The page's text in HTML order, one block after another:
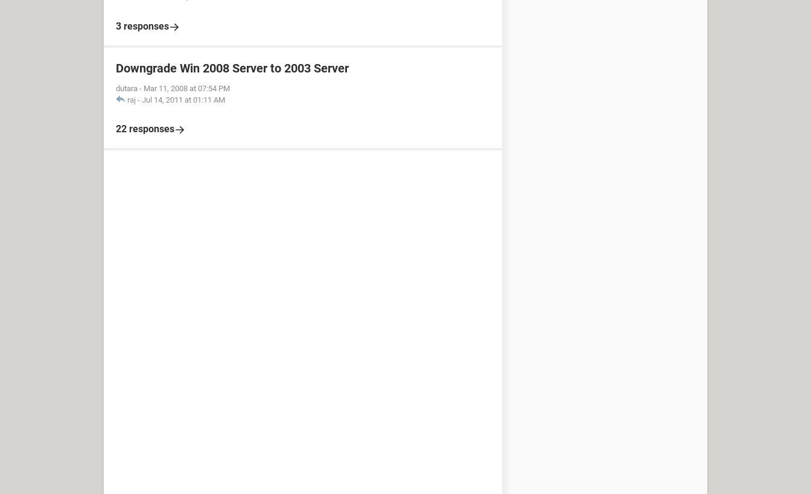
3 responses
Downgrade Win 2008 Server to 2003 Server
dutara - Mar 11, 2008 at 07:54 PM
raj - Jul 14, 2011 at 01:11 AM
22 responses